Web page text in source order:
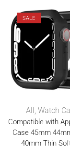
SALE
All, Watch
Compatible with
Case 45mm
40mm Thin